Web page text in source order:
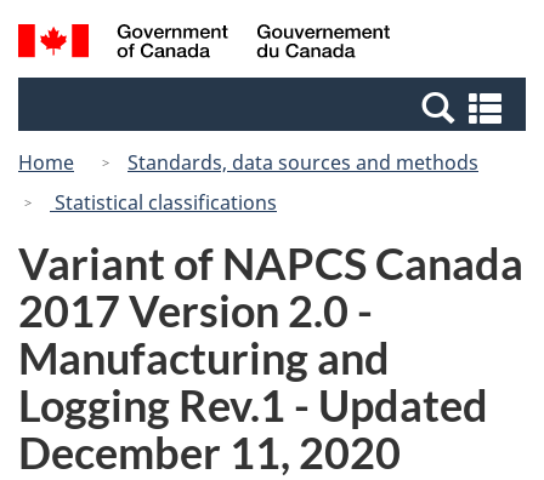
Skip
to
Switch
to
Canada
Search
and
Home
Standards, data sources and methods
Statistical classifications
Variant of NAPCS Canada
2017 Version 2.0 -
Manufacturing and
Logging Rev.1 - Updated
December 11, 2020